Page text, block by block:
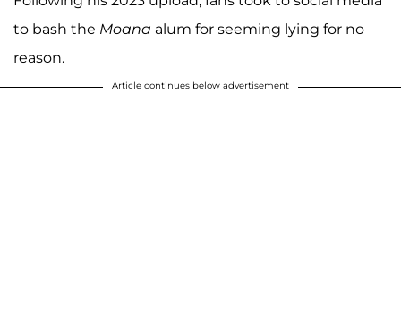
to bash the Moana alum for seeming lying for no
reason.
Article continues below advertisement